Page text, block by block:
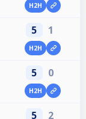
H2H
5 1
H2H
5 0
H2H
5 2